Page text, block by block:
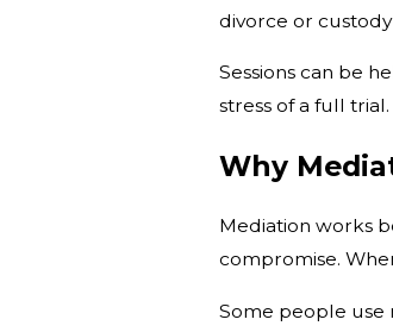
divorce or
Sessions can be
stress of a full trial.
Why
Mediation works
compromise.
Some people use